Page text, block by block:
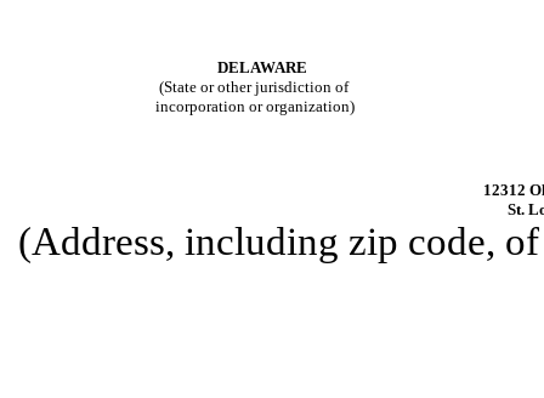
DELAWARE
(State or other jurisdiction of
incorporation or organization)
12312
St.
(Address, including zip code,